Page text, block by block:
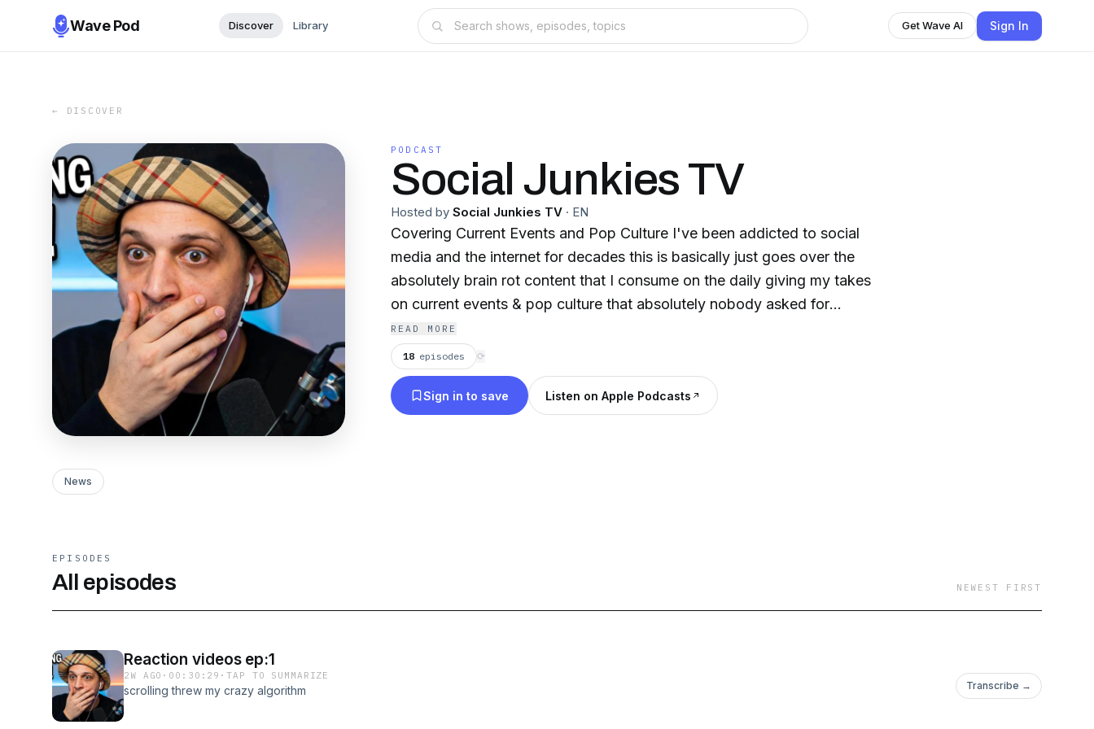
Wave Pod Discover Library Get Wave AI Sign In
← DISCOVER
PODCAST
Social Junkies TV
Hosted by Social Junkies TV · EN
Covering Current Events and Pop Culture I've been addicted to social
media and the internet for decades this is basically just goes over the
absolutely brain rot content that I consume on the daily giving my takes
on current events & pop culture that absolutely nobody asked for
sometimes I do episodes with friends sometimes it's bye myself like and
subscribe we upload almost daily on YouTube Instagram and tiktok
check the linktree down below for us on other platforms
READ MORE
18 episodes ⟳
Sign in to save Listen on Apple Podcasts
News
EPISODES
All episodes NEWEST FIRST
Reaction videos ep:1
2W AGO · 00:30:29 ·TAP TO SUMMARIZE
scrolling threw my crazy algorithm Transcribe →